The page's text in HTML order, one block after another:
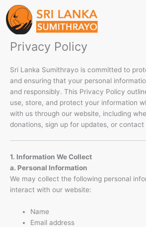
Skip
content
Privacy Policy
Sri Lanka Sumithrayo is committed to
and ensuring that your personal
and responsibly. This Privacy Policy
use, store, and protect your information
with us through our website, including
donations, sign up for updates, or contact
1. Information We Collect
a. Personal Information
We may collect the following personal
interact with our website:
Name
Email address